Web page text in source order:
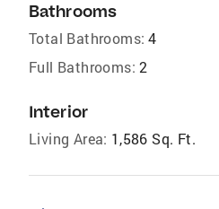
Bathrooms
Total Bathrooms: 4
Full Bathrooms: 2
Interior
Living Area: 1,586 Sq. Ft.